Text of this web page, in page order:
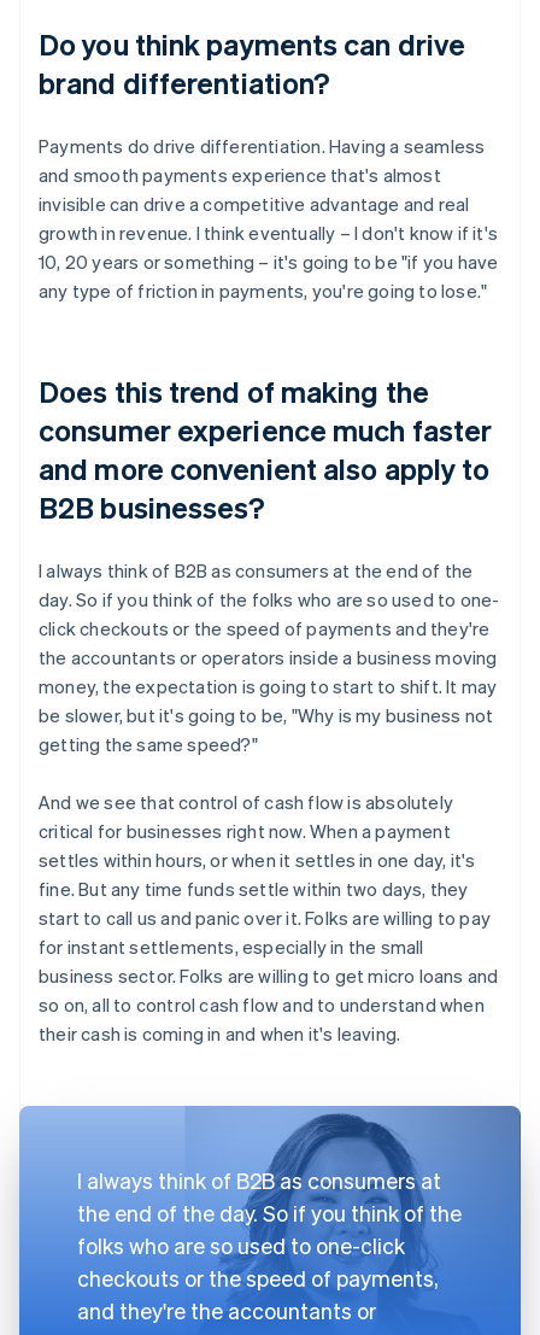
Do you think payments can drive
brand differentiation?
Payments do drive differentiation. Having a seamless
and smooth payments experience that's almost
invisible can drive a competitive advantage and real
growth in revenue. I think eventually – I don't know if it's
10, 20 years or something – it's going to be "if you have
any type of friction in payments, you're going to lose."
Does this trend of making the
consumer experience much faster
and more convenient also apply to
B2B businesses?
I always think of B2B as consumers at the end of the
day. So if you think of the folks who are so used to one-
click checkouts or the speed of payments and they're
the accountants or operators inside a business moving
money, the expectation is going to start to shift. It may
be slower, but it's going to be, "Why is my business not
getting the same speed?"
And we see that control of cash flow is absolutely
critical for businesses right now. When a payment
settles within hours, or when it settles in one day, it's
fine. But any time funds settle within two days, they
start to call us and panic over it. Folks are willing to pay
for instant settlements, especially in the small
business sector. Folks are willing to get micro loans and
so on, all to control cash flow and to understand when
their cash is coming in and when it's leaving.
I always think of B2B as consumers at
the end of the day. So if you think of the
folks who are so used to one-click
checkouts or the speed of payments,
and they're the accountants or